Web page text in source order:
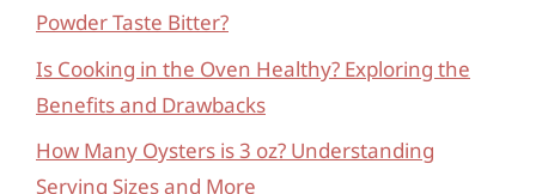
Powder Taste Bitter?
Is Cooking in the Oven Healthy? Exploring the
Benefits and Drawbacks
How Many Oysters is 3 oz? Understanding
Serving Sizes and More